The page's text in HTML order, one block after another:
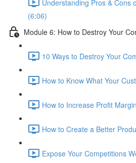
Understanding Pros & Cons
(6:06)
Module 6: How to Destroy Your
10 Ways to Destroy Your
How to Know What Your
How to Increase Profit
How to Create a Better
Expose Your Competitions